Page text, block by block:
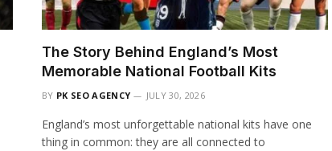
The Story Behind England’s Most
Memorable National Football Kits
BY PK SEO AGENCY JULY 30, 2026
England’s most unforgettable national kits have one
thing in common: they are all connected to